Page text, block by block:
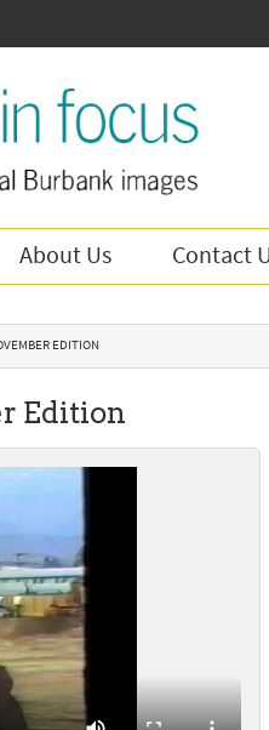
About Us Contact
EDITION
Edition